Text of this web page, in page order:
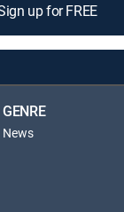
up for FREE
GENRE
News